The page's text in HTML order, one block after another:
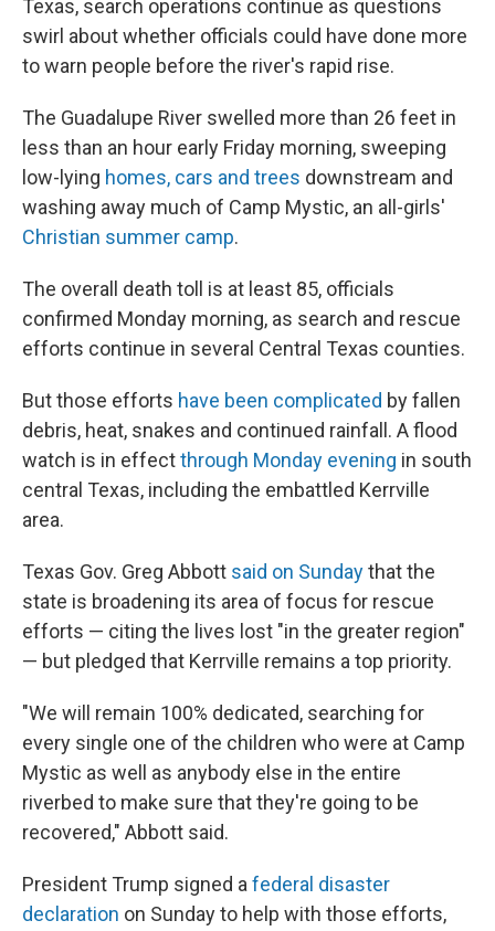
Texas, search operations continue as questions
swirl about whether officials could have done more
to warn people before the river's rapid rise.
The Guadalupe River swelled more than 26 feet in
less than an hour early Friday morning, sweeping
low-lying homes, cars and trees downstream and
washing away much of Camp Mystic, an all-girls'
Christian summer camp.
The overall death toll is at least 85, officials
confirmed Monday morning, as search and rescue
efforts continue in several Central Texas counties.
But those efforts have been complicated by fallen
debris, heat, snakes and continued rainfall. A flood
watch is in effectthrough Monday evening in south
central Texas, including the embattled Kerrville
area.
Texas Gov. Greg Abbott said on Sundaythat the
state is broadening its area of focus for rescue
efforts — citing the lives lost "in the greater region"
— but pledged that Kerrville remains a top priority.
"We will remain 100% dedicated, searching for
every single one of the children who were at Camp
Mystic as well as anybody else in the entire
riverbed to make sure that they're going to be
recovered," Abbott said.
President Trump signed a federal disaster
declaration on Sunday to help with those efforts,